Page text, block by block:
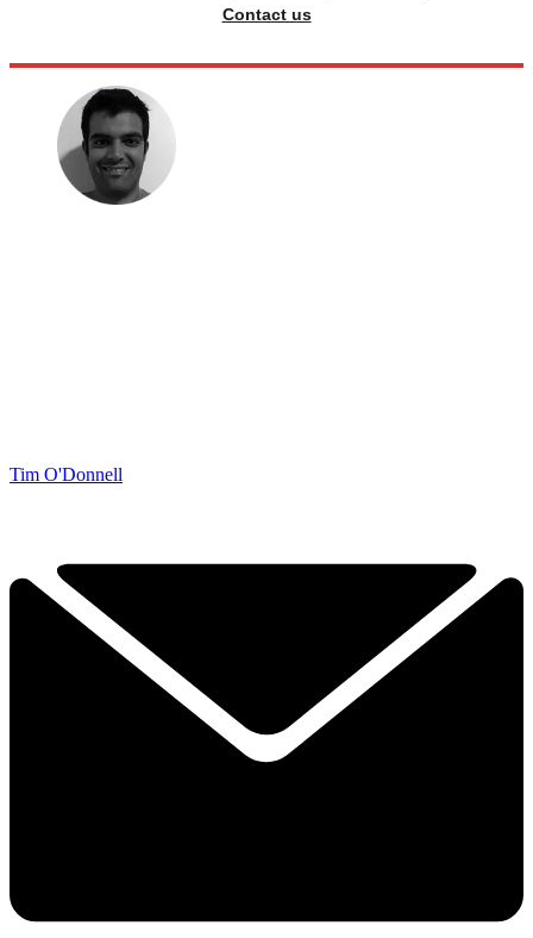
Contact us
Tim O'Donnell